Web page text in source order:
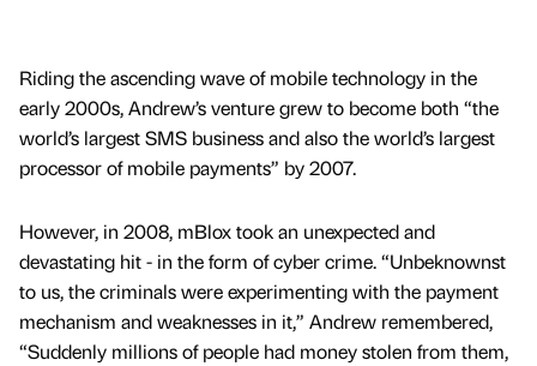
Riding the ascending wave of mobile technology in the
early 2000s, Andrew’s venture grew to become both “the
world’s largest SMS business and also the world’s largest
processor of mobile payments” by 2007.
However, in 2008, mBlox took an unexpected and
devastating hit - in the form of cyber crime. “Unbeknownst
to us, the criminals were experimenting with the payment
mechanism and weaknesses in it,” Andrew remembered,
“Suddenly millions of people had money stolen from them,